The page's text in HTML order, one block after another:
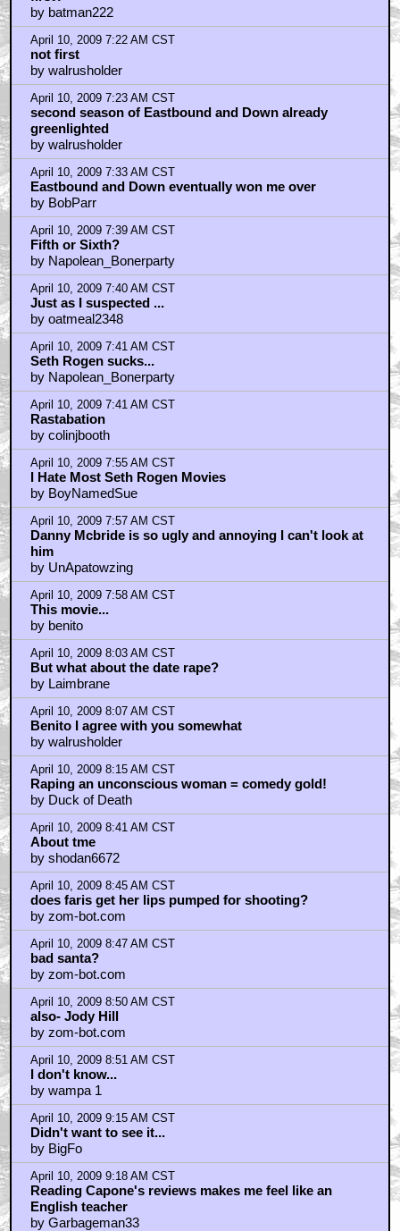
April 10, 2009 7:17 AM CST
first?
by batman222
April 10, 2009 7:22 AM CST
not first
by walrusholder
April 10, 2009 7:23 AM CST
second season of Eastbound and Down already
greenlighted
by walrusholder
April 10, 2009 7:33 AM CST
Eastbound and Down eventually won me over
by BobParr
April 10, 2009 7:39 AM CST
Fifth or Sixth?
by Napolean_Bonerparty
April 10, 2009 7:40 AM CST
Just as I suspected ...
by oatmeal2348
April 10, 2009 7:41 AM CST
Seth Rogen sucks...
by Napolean_Bonerparty
April 10, 2009 7:41 AM CST
Rastabation
by colinjbooth
April 10, 2009 7:55 AM CST
I Hate Most Seth Rogen Movies
by BoyNamedSue
April 10, 2009 7:57 AM CST
Danny Mcbride is so ugly and annoying I can't look at
him
by UnApatowzing
April 10, 2009 7:58 AM CST
This movie...
by benito
April 10, 2009 8:03 AM CST
But what about the date rape?
by Laimbrane
April 10, 2009 8:07 AM CST
Benito I agree with you somewhat
by walrusholder
April 10, 2009 8:15 AM CST